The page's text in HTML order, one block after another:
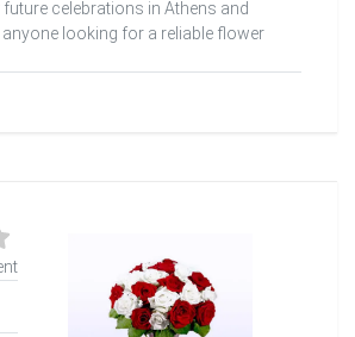
celebrations in Athens and
looking for a reliable flower